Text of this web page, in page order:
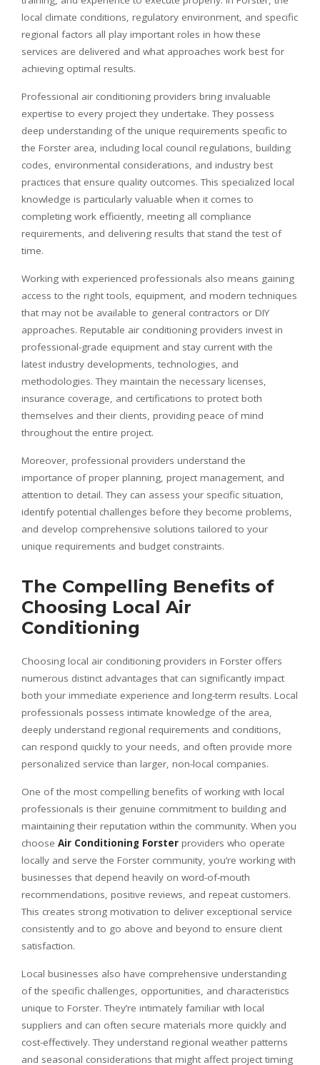
local climate conditions, regulatory environment, and specific
regional factors all play important roles in how these
services are delivered and what approaches work best for
achieving optimal results.
Professional air conditioning providers bring invaluable
expertise to every project they undertake. They possess
deep understanding of the unique requirements specific to
the Forster area, including local council regulations, building
codes, environmental considerations, and industry best
practices that ensure quality outcomes. This specialized local
knowledge is particularly valuable when it comes to
completing work efficiently, meeting all compliance
requirements, and delivering results that stand the test of
time.
Working with experienced professionals also means gaining
access to the right tools, equipment, and modern techniques
that may not be available to general contractors or DIY
approaches. Reputable air conditioning providers invest in
professional-grade equipment and stay current with the
latest industry developments, technologies, and
methodologies. They maintain the necessary licenses,
insurance coverage, and certifications to protect both
themselves and their clients, providing peace of mind
throughout the entire project.
Moreover, professional providers understand the
importance of proper planning, project management, and
attention to detail. They can assess your specific situation,
identify potential challenges before they become problems,
and develop comprehensive solutions tailored to your
unique requirements and budget constraints.
The Compelling Benefits of
Choosing Local Air
Conditioning
Choosing local air conditioning providers in Forster offers
numerous distinct advantages that can significantly impact
both your immediate experience and long-term results. Local
professionals possess intimate knowledge of the area,
deeply understand regional requirements and conditions,
can respond quickly to your needs, and often provide more
personalized service than larger, non-local companies.
One of the most compelling benefits of working with local
professionals is their genuine commitment to building and
maintaining their reputation within the community. When you
choose Air Conditioning Forster providers who operate
locally and serve the Forster community, you’re working with
businesses that depend heavily on word-of-mouth
recommendations, positive reviews, and repeat customers.
This creates strong motivation to deliver exceptional service
consistently and to go above and beyond to ensure client
satisfaction.
Local businesses also have comprehensive understanding
of the specific challenges, opportunities, and characteristics
unique to Forster. They’re intimately familiar with local
suppliers and can often secure materials more quickly and
cost-effectively. They understand regional weather patterns
and seasonal considerations that might affect project timing